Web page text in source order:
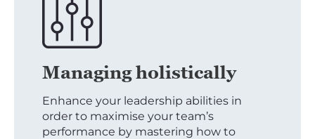
Managing holistically
Enhance your leadership abilities in
order to maximise your team’s
performance by mastering how to